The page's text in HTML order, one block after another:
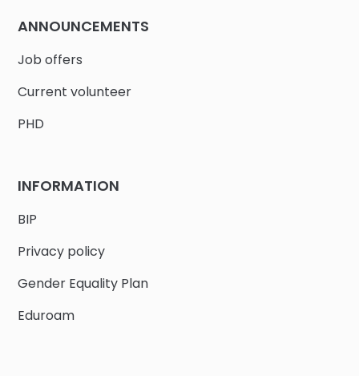
ANNOUNCEMENTS
Job offers
Current volunteer
PHD
INFORMATION
BIP
Privacy policy
Gender Equality Plan
Eduroam